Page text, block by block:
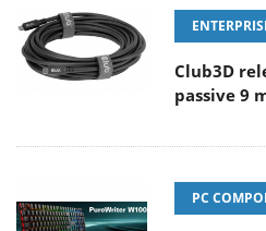
Club3D
passive 9
PC